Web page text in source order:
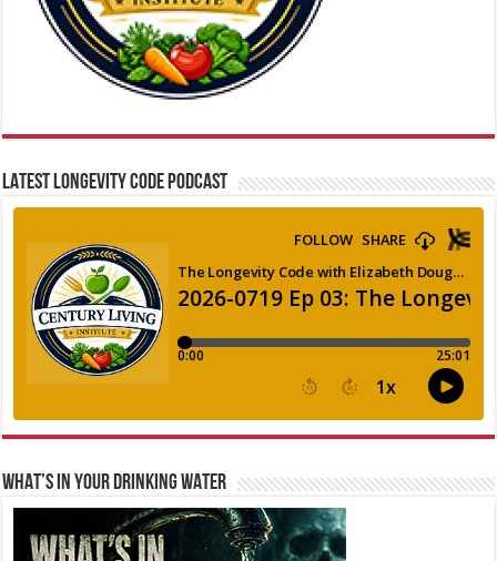
LATEST LONGEVITY CODE PODCAST
WHAT’S IN YOUR DRINKING WATER